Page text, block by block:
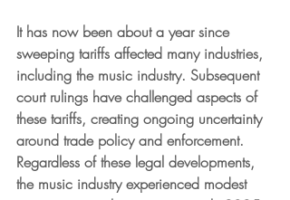
It has now been about a year since
sweeping tariffs affected many industries,
including the music industry. Subsequent
court rulings have challenged aspects of
these tariffs, creating ongoing uncertainty
around trade policy and enforcement.
Regardless of these legal developments,
the music industry experienced modest